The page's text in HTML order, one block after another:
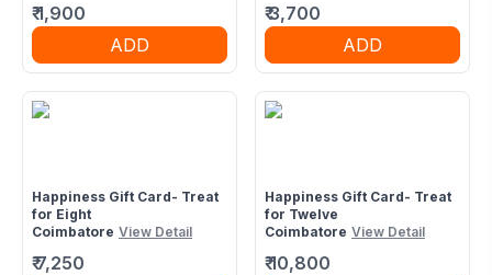
₹1,900
ADD
₹3,700
ADD
Happiness Gift Card- Treat
for Eight
Coimbatore View Detail
₹7,250
Happiness Gift Card- Treat
for Twelve
Coimbatore View Detail
₹10,800